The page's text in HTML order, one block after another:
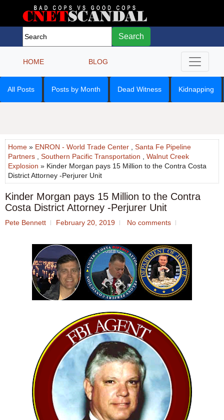
Search
HOME BLOG
All Posts Posts by Month Dead Witness Kidnapping
Home » ENRON - World Trade Center
Santa Fe Pipeline
Partners
Southern Pacific Transportation
Walnut Creek
Explosion » Kinder Morgan pays 15 Million to the Contra Costa
District Attorney -Perjurer Unit
Kinder Morgan pays 15 Million to the Contra
Costa District Attorney -Perjurer Unit
Pete Bennett February 20, 2019 No comments